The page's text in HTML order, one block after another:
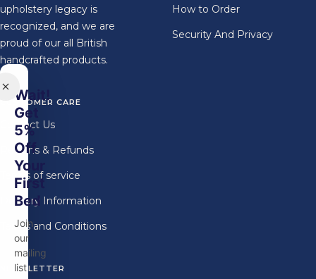
upholstery legacy is
recognized, and we are
proud of our all British
handcrafted products.
How to Order
Security And Privacy
CUSTOMER CARE
Contact Us
Returns & Refunds
Terms of service
Delivery Information
Terms and Conditions
NEWSLETTER
Wait!
Get
5%
Off
Your
First
Bed
Join
our
mailing
list